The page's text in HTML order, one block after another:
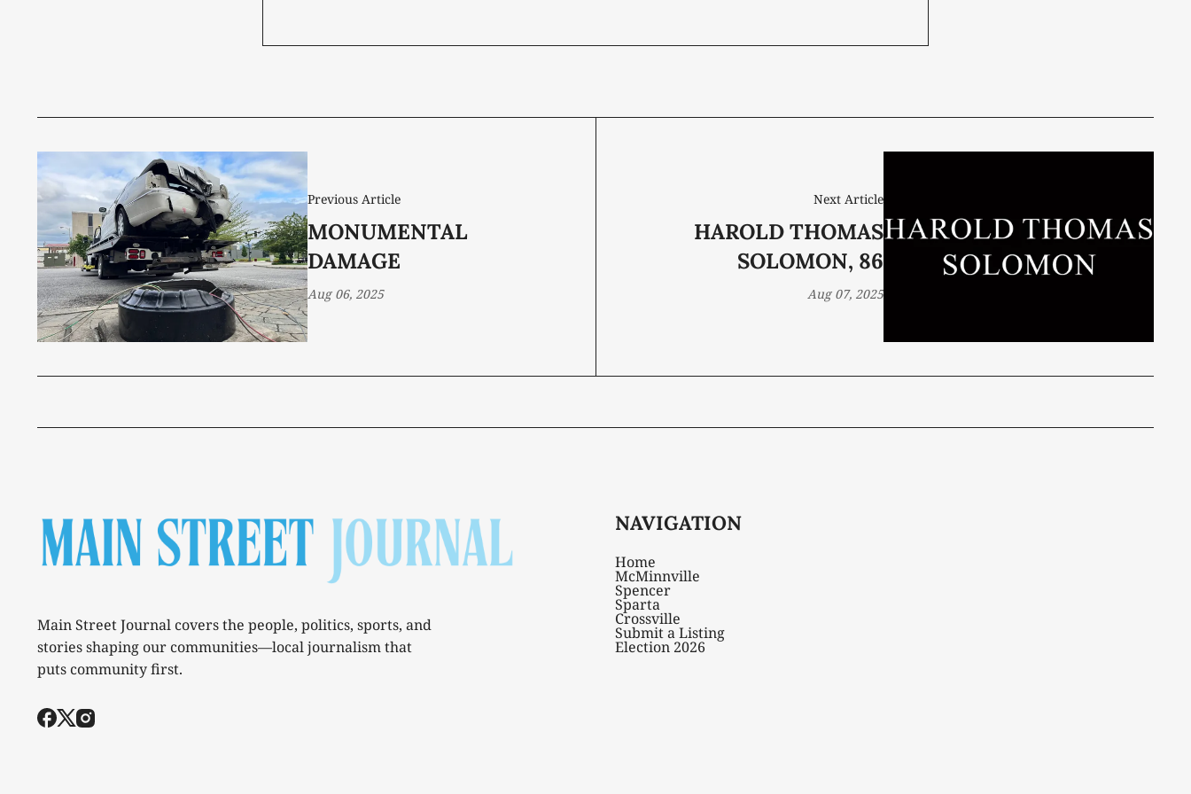
Previous Article
MONUMENTAL
DAMAGE
Aug 06, 2025
Next Article
HAROLD THOMAS
SOLOMON, 86
Aug 07, 2025
Main Street Journal covers the people, politics, sports, and
stories shaping our communities—local journalism that
puts community first.
NAVIGATION
Home
McMinnville
Spencer
Sparta
Crossville
Submit a Listing
Election 2026